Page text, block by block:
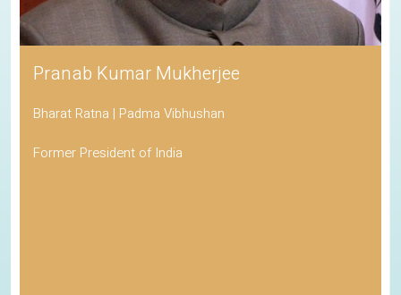
Pranab Kumar Mukherjee
Bharat Ratna | Padma Vibhushan
Former President of India